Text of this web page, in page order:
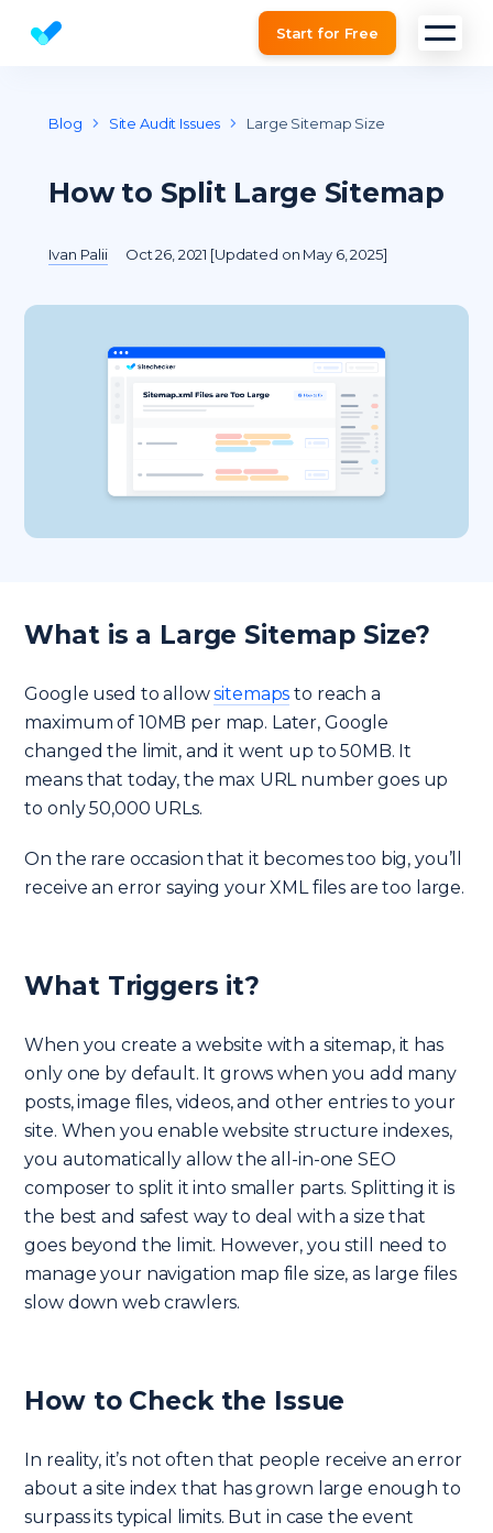
Website SEO checker & Audit toolStart for Free
Blog Site Audit Issues Large Sitemap Size
How to Split Large Sitemap
Ivan Palii Oct 26, 2021 [Updated on May 6, 2025]
What is a Large Sitemap Size?
Google used to allowsitemaps to reach a
maximum of 10MB per map. Later, Google
changed the limit, and it went up to 50MB. It
means that today, the max URL number goes up
to only 50,000 URLs.
On the rare occasion that it becomes too big, you’ll
receive an error saying your XML files are too large.
What Triggers it?
When you create a website with a sitemap, it has
only one by default. It grows when you add many
posts, image files, videos, and other entries to your
site. When you enable website structure indexes,
you automatically allow the all-in-one SEO
composer to split it into smaller parts. Splitting it is
the best and safest way to deal with a size that
goes beyond the limit. However, you still need to
manage your navigation map file size, as large files
slow down web crawlers.
How to Check the Issue
In reality, it’s not often that people receive an error
about a site index that has grown large enough to
surpass its typical limits. But in case the event